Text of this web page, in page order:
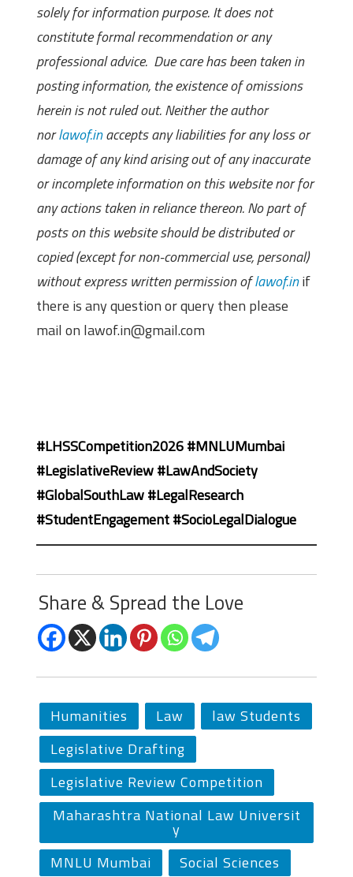
solely for information purpose. It does not
constitute formal recommendation or any
professional advice. Due care has been taken in
posting information, the existence of omissions
herein is not ruled out. Neither the author
norlawof.inaccepts any liabilities for any loss or
damage of any kind arising out of any inaccurate
or incomplete information on this website nor for
any actions taken in reliance thereon. No part of
posts on this website should be distributed or
copied (except for non-commercial use, personal)
without express written permission oflawof.inif
there is any question or query then please
mail on lawof.in@gmail.com
#LHSSCompetition2026 #MNLUMumbai
#LegislativeReview #LawAndSociety
#GlobalSouthLaw #LegalResearch
#StudentEngagement #SocioLegalDialogue
Share & Spread the Love
Humanities Law
law Students
Legislative Drafting
Legislative Review Competition
Maharashtra National Law Universit
y
MNLU Mumbai
Social Sciences